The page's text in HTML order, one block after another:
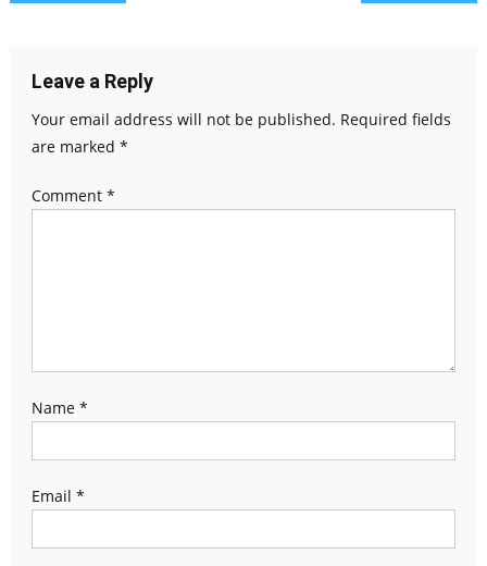
Leave a Reply
Your email address will not be published. Required fields
are marked *
Comment *
Name *
Email *